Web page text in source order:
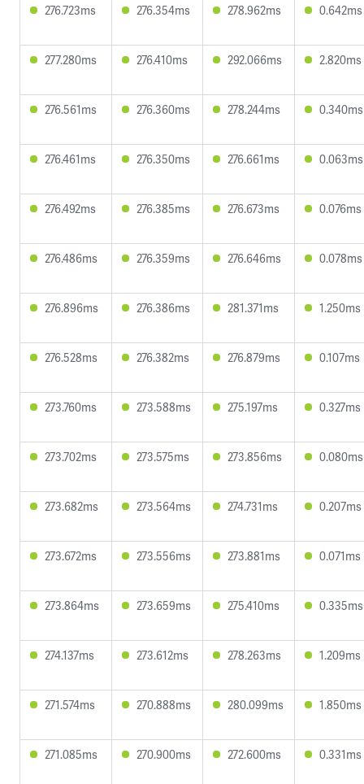
276.723ms 276.354ms 278.962ms 0.642ms
277.280ms 276.410ms 292.066ms 2.820ms
276.561ms 276.360ms 278.244ms 0.340ms
276.461ms 276.350ms 276.661ms 0.063ms
276.492ms 276.385ms 276.673ms 0.076ms
276.486ms 276.359ms 276.646ms 0.078ms
276.896ms 276.386ms 281.371ms 1.250ms
276.528ms 276.382ms 276.879ms 0.107ms
273.760ms 273.588ms 275.197ms 0.327ms
273.702ms 273.575ms 273.856ms 0.080ms
273.682ms 273.564ms 274.731ms 0.207ms
273.672ms 273.556ms 273.881ms 0.071ms
273.864ms 273.659ms 275.410ms 0.335ms
274.137ms 273.612ms 278.263ms 1.209ms
271.574ms 270.888ms 280.099ms 1.850ms
271.085ms 270.900ms 272.600ms 0.331ms